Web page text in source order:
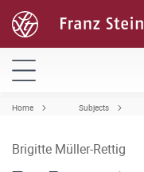
Home Subjects
Brigitte Müller-Rettig